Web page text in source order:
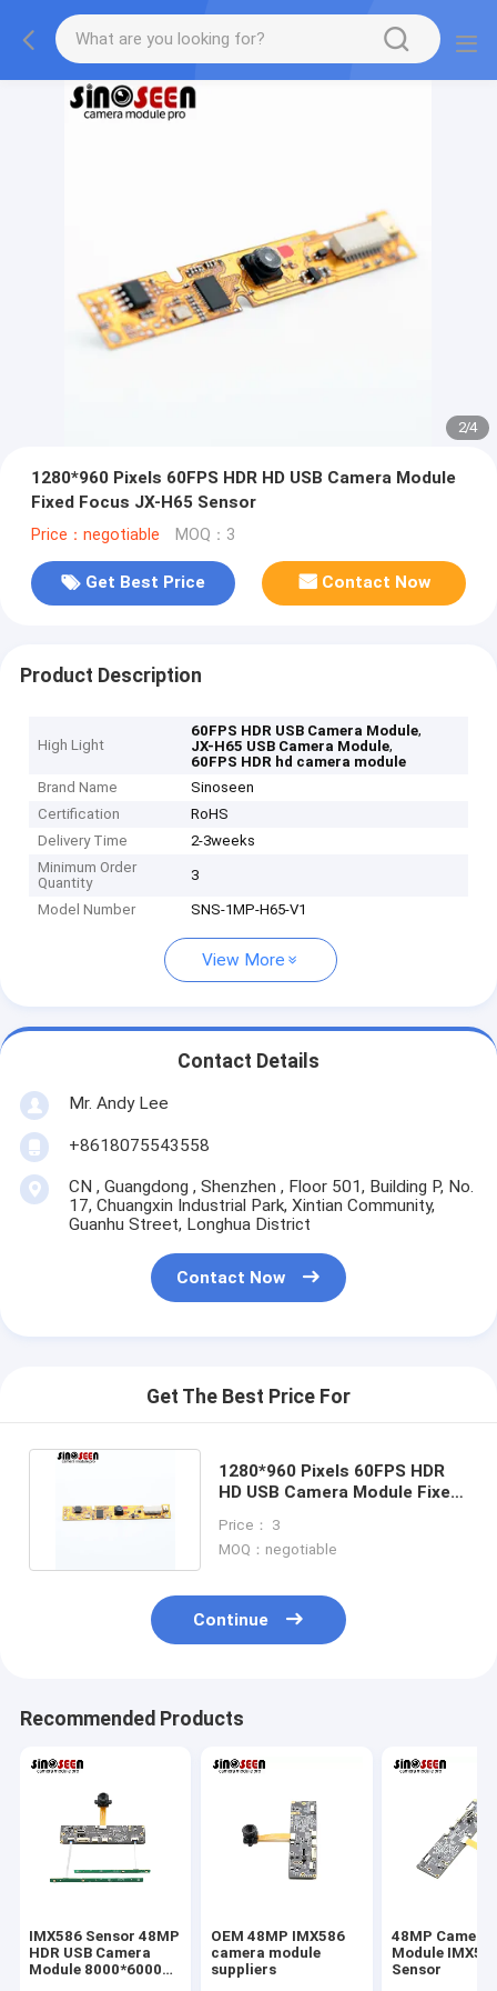
2/4
1280*960 Pixels 60FPS HDR HD USB Camera Module
Fixed Focus JX-H65 Sensor
Price：negotiable MOQ：3
Get Best Price Contact Now
Product Description
High Light
60FPS HDR USB Camera Module,
JX-H65 USB Camera Module,
60FPS HDR hd camera module
Brand Name
Sinoseen
Certification
RoHS
Delivery Time
2-3weeks
Minimum Order
Quantity
3
Model Number SNS-1MP-H65-V1
View More
Contact Details
Mr. Andy Lee
+8618075543558
CN , Guangdong , Shenzhen , Floor 501, Building P, No.
17, Chuangxin Industrial Park, Xintian Community,
Guanhu Street, Longhua District
Contact Now
Get The Best Price For
1280*960 Pixels 60FPS HDR
HD USB Camera Module Fixed
Price： 3
MOQ：negotiable
Continue
Recommended Products
IMX586 Sensor 48MP
HDR USB Camera
Module 8000*6000
OEM 48MP IMX586
camera module
suppliers
48MP Camera
Module
Sensor